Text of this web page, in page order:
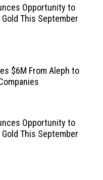
Opportunity to
This September
$6M From Aleph to
Opportunity to
This September